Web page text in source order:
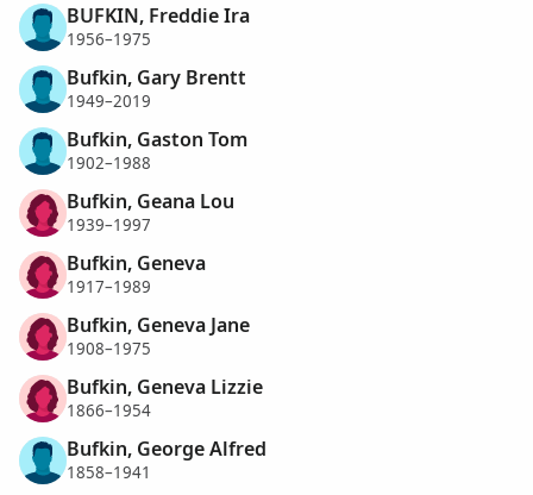
BUFKIN, Freddie Ira
1956–1975
Bufkin, Gary Brentt
1949–2019
Bufkin, Gaston Tom
1902–1988
Bufkin, Geana Lou
1939–1997
Bufkin, Geneva
1917–1989
Bufkin, Geneva Jane
1908–1975
Bufkin, Geneva Lizzie
1866–1954
Bufkin, George Alfred
1858–1941